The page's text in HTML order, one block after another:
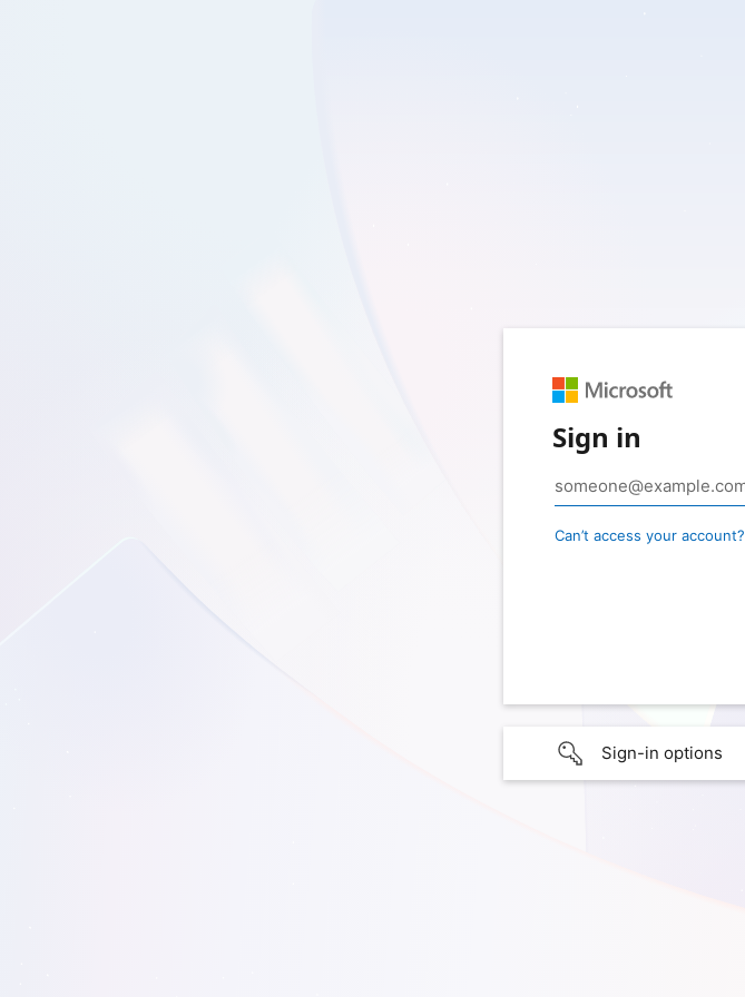
Sign in
Can’t access your account?
Sign-in options